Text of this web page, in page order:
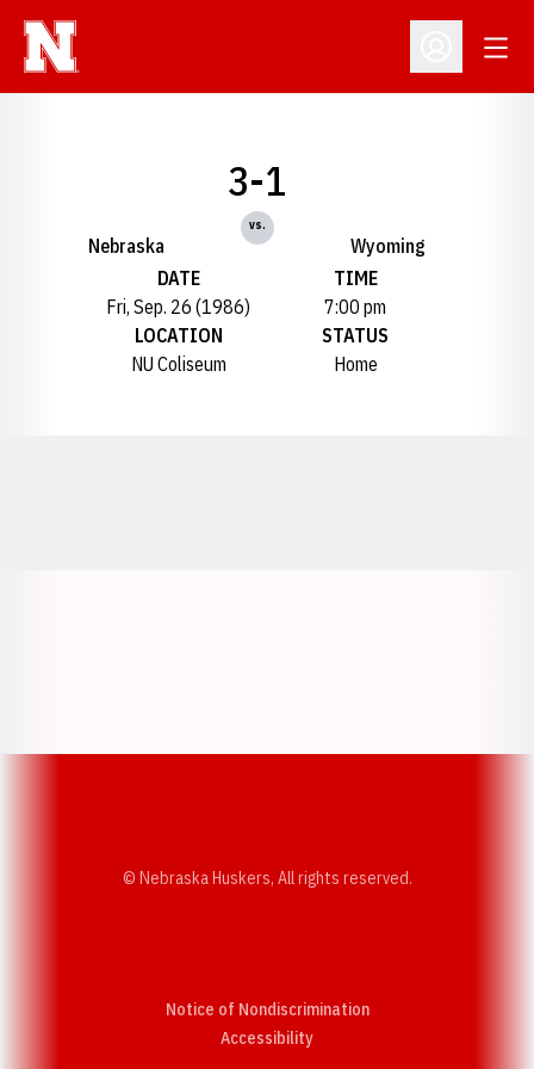
Open
Nebraska
3-1
vs.
Wyoming
DATE
Fri, Sep. 26 (1986)
TIME
7:00 pm
LOCATION
NU Coliseum
STATUS
Home
© Nebraska Huskers, All rights reserved.
Notice of Nondiscrimination
AccessibilityOpens in a new window